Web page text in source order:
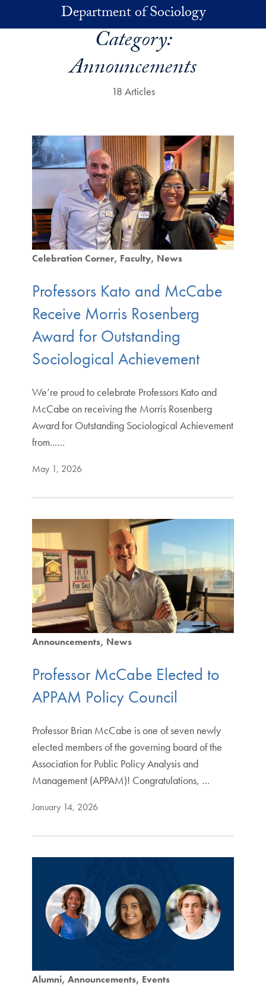
Skip to main contentDepartment of Sociology
Category:
Announcements
18 Articles
Celebration Corner Faculty News
Professors Kato and McCabe
Receive Morris Rosenberg
Award for Outstanding
Sociological Achievement
We’re proud to celebrate Professors Kato and
McCabe on receiving the Morris Rosenberg
Award for Outstanding Sociological Achievement
from...…
May 1, 2026
Announcements News
Professor McCabe Elected to
APPAM Policy Council
Professor Brian McCabe is one of seven newly
elected members of the governing board of the
Association for Public Policy Analysis and
Management (APPAM)! Congratulations, …
January 14, 2026
Alumni Announcements Events